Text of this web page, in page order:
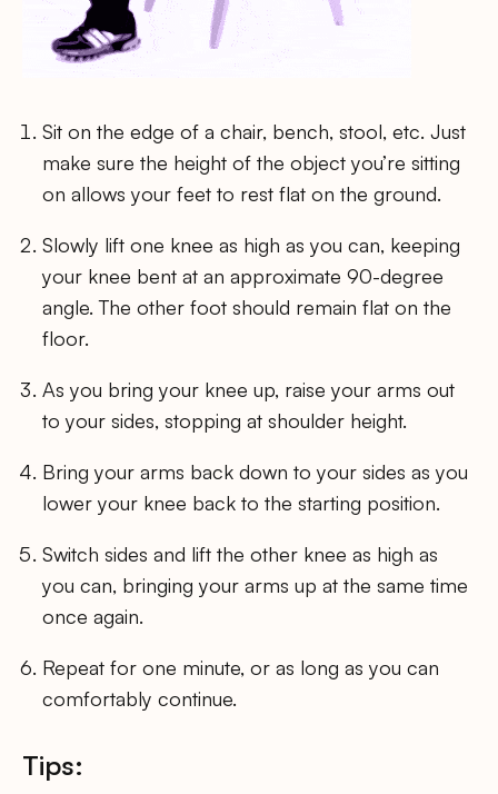
Sit on the edge of a chair, bench, stool, etc. Just
make sure the height of the object you’re sitting
on allows your feet to rest flat on the ground.
Slowly lift one knee as high as you can, keeping
your knee bent at an approximate 90-degree
angle. The other foot should remain flat on the
floor.
As you bring your knee up, raise your arms out
to your sides, stopping at shoulder height.
Bring your arms back down to your sides as you
lower your knee back to the starting position.
Switch sides and lift the other knee as high as
you can, bringing your arms up at the same time
once again.
Repeat for one minute, or as long as you can
comfortably continue.
Tips: